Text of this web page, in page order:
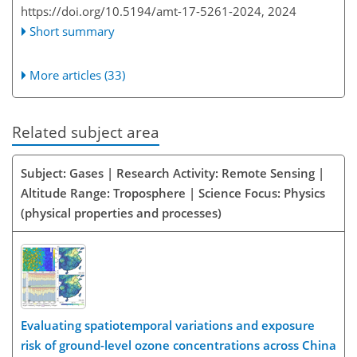
https://doi.org/10.5194/amt-17-5261-2024, 2024
Short summary
More articles (33)
Related subject area
Subject: Gases | Research Activity: Remote Sensing |
Altitude Range: Troposphere | Science Focus: Physics
(physical properties and processes)
Evaluating spatiotemporal variations and exposure
risk of ground-level ozone concentrations across China